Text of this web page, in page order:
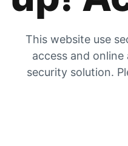
This website use
access and
security solution.